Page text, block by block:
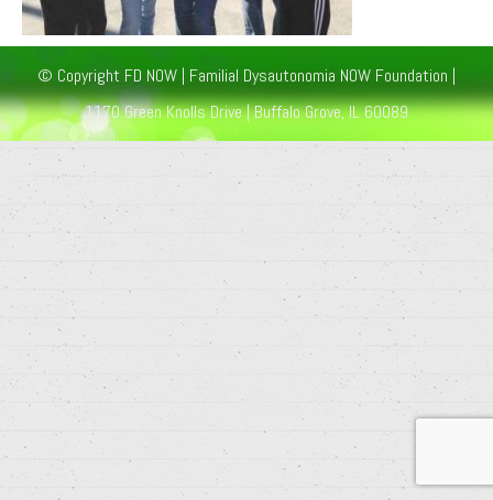
© Copyright FD NOW | Familial Dysautonomia NOW Foundation |
1170 Green Knolls Drive | Buffalo Grove, IL 60089